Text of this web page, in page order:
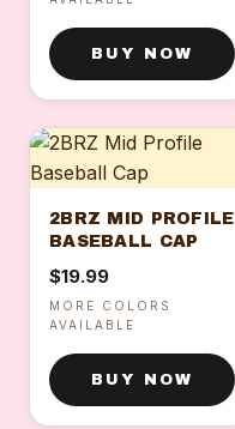
BUY NOW
2BRZ MID PROFILE
BASEBALL CAP
$19.99
MORE COLORS
AVAILABLE
BUY NOW